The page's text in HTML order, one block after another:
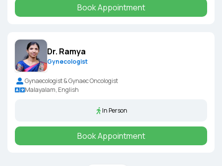
Book Appointment
Dr. Ramya
Gynecologist
Gynaecologist & Gynaec Oncologist
Malayalam, English
In Person
Book Appointment